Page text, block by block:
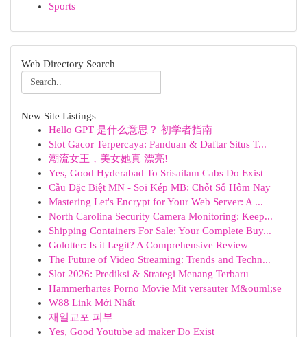
Sports
Web Directory Search
New Site Listings
Hello GPT 是什么意思？ 初学者指南
Slot Gacor Terpercaya: Panduan & Daftar Situs T...
潮流女王，美女她真 漂亮!
Yes, Good Hyderabad To Srisailam Cabs Do Exist
Cầu Đặc Biệt MN - Soi Kép MB: Chốt Số Hôm Nay
Mastering Let's Encrypt for Your Web Server: A ...
North Carolina Security Camera Monitoring: Keep...
Shipping Containers For Sale: Your Complete Buy...
Golotter: Is it Legit? A Comprehensive Review
The Future of Video Streaming: Trends and Techn...
Slot 2026: Prediksi & Strategi Menang Terbaru
Hammerhartes Porno Movie Mit versauter M&ouml;se
W88 Link Mới Nhất
재일교포 피부
Yes, Good Youtube ad maker Do Exist